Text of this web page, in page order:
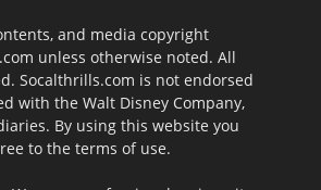
and media copyright
unless otherwise noted. All
Socalthrills.com is not endorsed
with the Walt Disney Company,
By using this website you
to the terms of use.